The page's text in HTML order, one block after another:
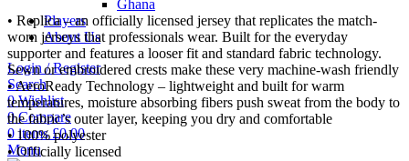
Ghana
Players
About Us
Login / Register
Search
0Wishlist
0 Compare
0items £0.00
Menu
• Replica – an officially licensed jersey that replicates the match-
worn jerseys that professionals wear. Built for the everyday
supporter and features a looser fit and standard fabric technology.
Sewn or embroidered crests make these very machine-wash friendly
• AeroReady Technology – lightweight and built for warm
temperatures, moisture absorbing fibers push sweat from the body to
the fabric’s outer layer, keeping you dry and comfortable
• 100% polyester
• Officially licensed